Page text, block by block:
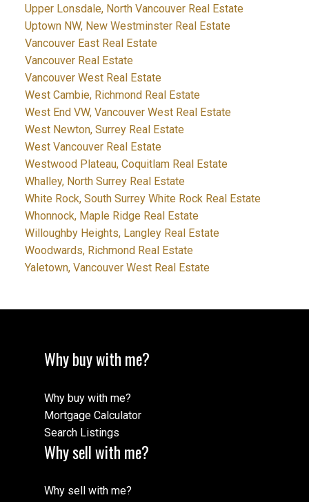
Upper Lonsdale, North Vancouver Real Estate
Uptown NW, New Westminster Real Estate
Vancouver East Real Estate
Vancouver Real Estate
Vancouver West Real Estate
West Cambie, Richmond Real Estate
West End VW, Vancouver West Real Estate
West Newton, Surrey Real Estate
West Vancouver Real Estate
Westwood Plateau, Coquitlam Real Estate
Whalley, North Surrey Real Estate
White Rock, South Surrey White Rock Real Estate
Whonnock, Maple Ridge Real Estate
Willoughby Heights, Langley Real Estate
Woodwards, Richmond Real Estate
Yaletown, Vancouver West Real Estate
Why buy with me?
Why buy with me?
Mortgage Calculator
Search Listings
Why sell with me?
Why sell with me?